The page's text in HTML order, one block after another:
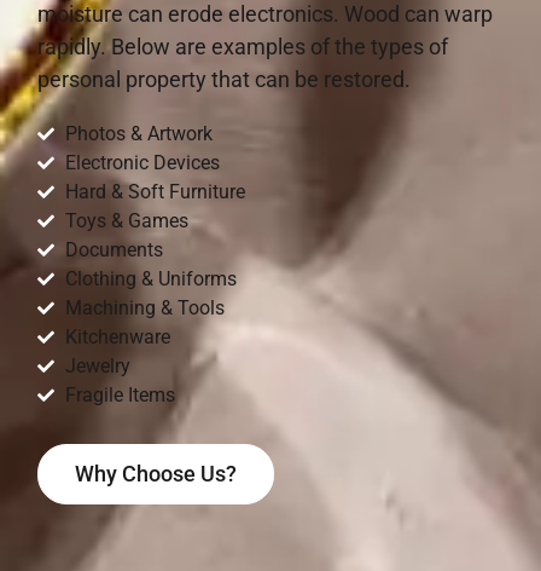
moisture can erode electronics. Wood can warp
rapidly. Below are examples of the types of
personal property that can be restored.
Photos & Artwork
Electronic Devices
Hard & Soft Furniture
Toys & Games
Documents
Clothing & Uniforms
Machining & Tools
Kitchenware
Jewelry
Fragile Items
Why Choose Us?